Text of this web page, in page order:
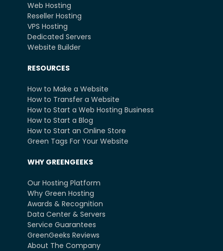
Web Hosting
Reseller Hosting
VPS Hosting
Dedicated Servers
Website Builder
RESOURCES
How to Make a Website
How to Transfer a Website
How to Start a Web Hosting Business
How to Start a Blog
How to Start an Online Store
Green Tags For Your Website
WHY GREENGEEKS
Our Hosting Platform
Why Green Hosting
Awards & Recognition
Data Center & Servers
Service Guarantees
GreenGeeks Reviews
About The Company